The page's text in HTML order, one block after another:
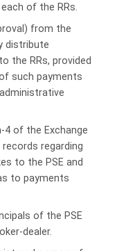
of the RRs.
from the
distribute
the RRs, provided
such payments
4 of the Exchange
regarding
to the PSE and
to payments
of the PSE
dealer.